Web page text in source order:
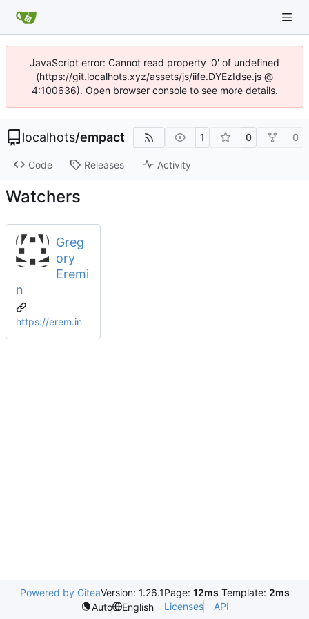
JavaScript error: Cannot read property '0' of undefined
(https://git.localhots.xyz/assets/js/iife.DYEzIdse.js @
4:100636). Open browser console to see more details.
localhots/empact 1 0 0
Code Releases Activity
Watchers
Greg
ory
Eremi
n
https://erem.in
Powered by GiteaVersion: 1.26.1Page: 12ms Template: 2ms
Auto
English Licenses API